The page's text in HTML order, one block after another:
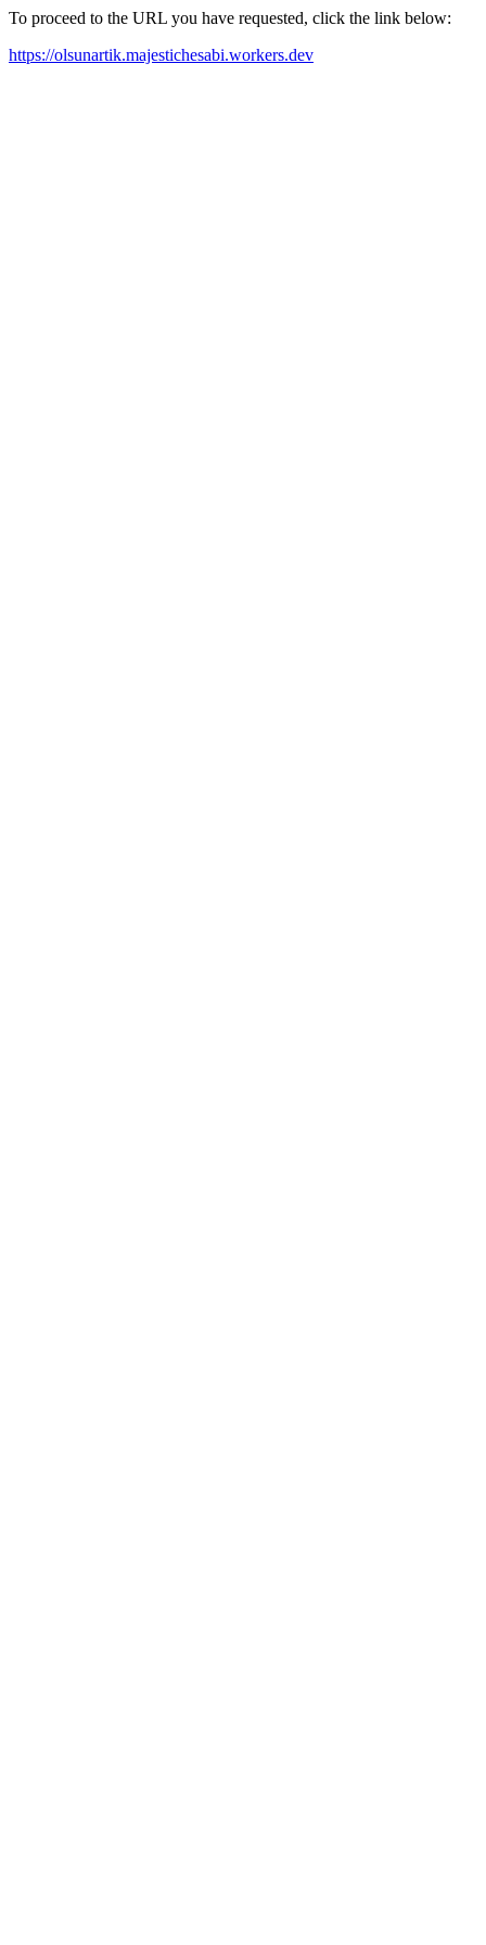
To proceed to the URL you have requested, click the link below:
https://olsunartik.majestichesabi.workers.dev